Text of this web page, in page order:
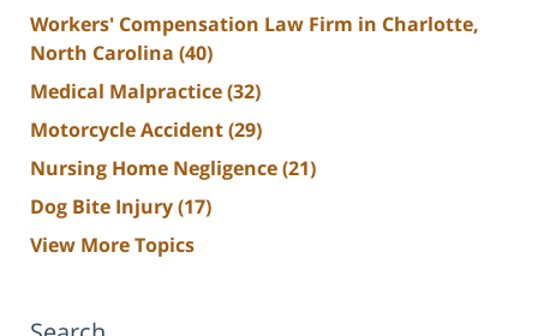
Workers' Compensation Law Firm in Charlotte,
North Carolina (40)
Medical Malpractice(32)
Motorcycle Accident(29)
Nursing Home Negligence(21)
Dog Bite Injury(17)
View More Topics